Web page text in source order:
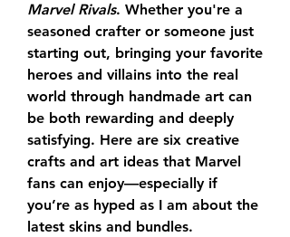
Marvel Rivals. Whether you're a
seasoned crafter or someone just
starting out, bringing your favorite
heroes and villains into the real
world through handmade art can
be both rewarding and deeply
satisfying. Here are six creative
crafts and art ideas that Marvel
fans can enjoy—especially if
you’re as hyped as I am about the
latest skins and bundles.